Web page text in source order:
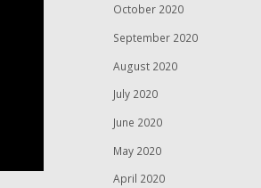
October 2020
September 2020
August 2020
July 2020
June 2020
May 2020
April 2020